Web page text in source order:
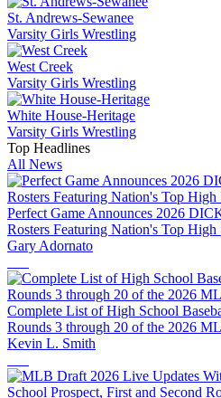
St. Andrews-Sewanee
Varsity Girls Wrestling
West Creek
Varsity Girls Wrestling
White House-Heritage
Varsity Girls Wrestling
Top Headlines
All News
Perfect Game Announces 2026
Rosters Featuring Nation's Top High
Gary Adornato
Complete List of High School
Rounds 3 through 20 of the 2026
Kevin L. Smith